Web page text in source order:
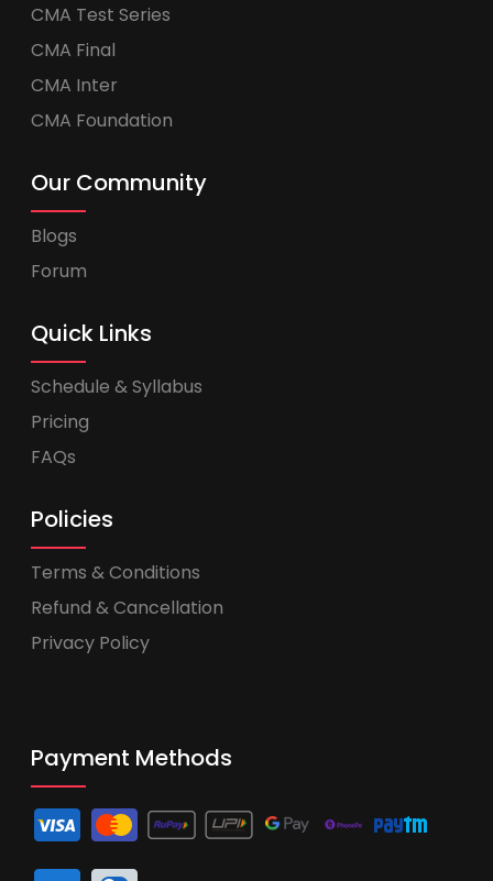
CMA Test Series
CMA Final
CMA Inter
CMA Foundation
Our Community
Blogs
Forum
Quick Links
Schedule & Syllabus
Pricing
FAQs
Policies
Terms & Conditions
Refund & Cancellation
Privacy Policy
Payment Methods